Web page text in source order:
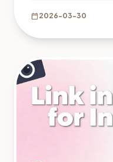
calendar_today 2026-03-30